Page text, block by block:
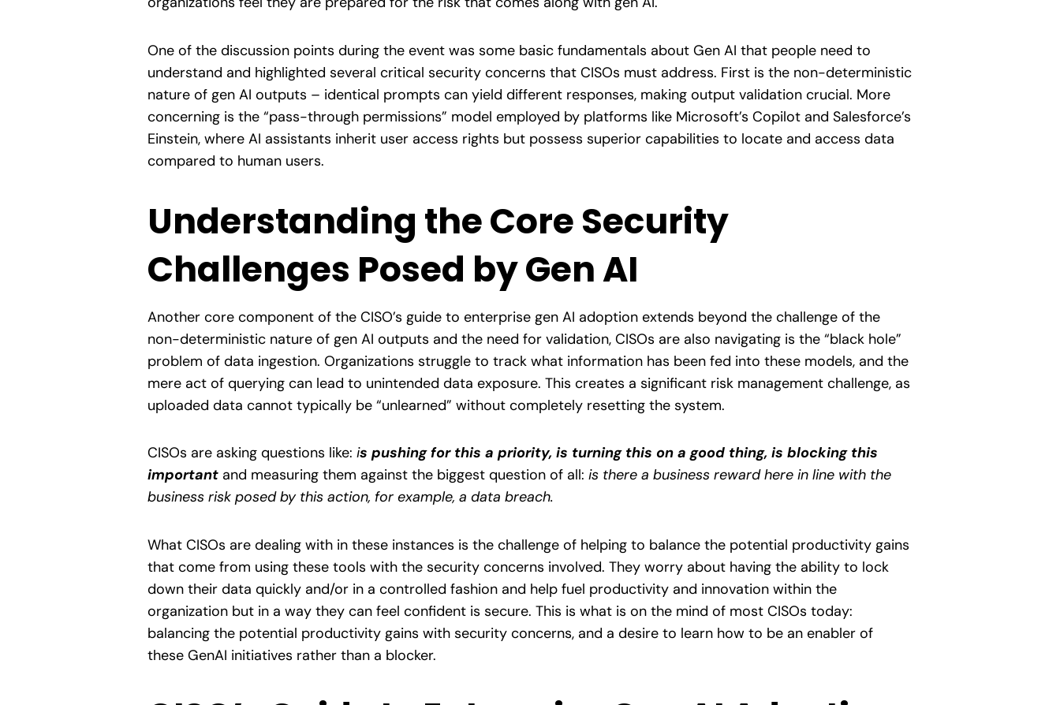
One of the discussion points during the event was some basic fundamentals about Gen AI that people need to
understand and highlighted several critical security concerns that CISOs must address. First is the non-deterministic
nature of gen AI outputs – identical prompts can yield different responses, making output validation crucial. More
concerning is the “pass-through permissions” model employed by platforms like Microsoft’s Copilot and Salesforce’s
Einstein, where AI assistants inherit user access rights but possess superior capabilities to locate and access data
compared to human users.
Understanding the Core Security
Challenges Posed by Gen AI
Another core component of the CISO’s guide to enterprise gen AI adoption extends beyond the challenge of the
non-deterministic nature of gen AI outputs and the need for validation, CISOs are also navigating is the “black hole”
problem of data ingestion. Organizations struggle to track what information has been fed into these models, and the
mere act of querying can lead to unintended data exposure. This creates a significant risk management challenge, as
uploaded data cannot typically be “unlearned” without completely resetting the system.
CISOs are asking questions like: is pushing for this a priority, is turning this on a good thing, is blocking this
important and measuring them against the biggest question of all: is there a business reward here in line with the
business risk posed by this action, for example, a data breach.
What CISOs are dealing with in these instances is the challenge of helping to balance the potential productivity gains
that come from using these tools with the security concerns involved. They worry about having the ability to lock
down their data quickly and/or in a controlled fashion and help fuel productivity and innovation within the
organization but in a way they can feel confident is secure. This is what is on the mind of most CISOs today:
balancing the potential productivity gains with security concerns, and a desire to learn how to be an enabler of
these GenAI initiatives rather than a blocker.